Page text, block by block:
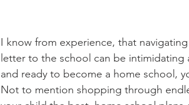
I know from experience, that
letter to the school can be
and ready to become a home school,
Not to mention shopping through